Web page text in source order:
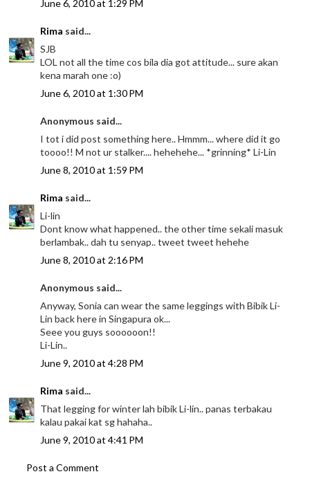
June 6, 2010 at 1:29 PM
Rima said...
SJB
LOL not all the time cos bila dia got attitude... sure akan
kena marah one :o)
June 6, 2010 at 1:30 PM
Anonymous said...
I tot i did post something here.. Hmmm... where did it go
toooo!! M not ur stalker.... hehehehe... *grinning* Li-Lin
June 8, 2010 at 1:59 PM
Rima said...
Li-lin
Dont know what happened.. the other time sekali masuk
berlambak.. dah tu senyap.. tweet tweet hehehe
June 8, 2010 at 2:16 PM
Anonymous said...
Anyway, Sonia can wear the same leggings with Bibik Li-
Lin back here in Singapura ok...
Seee you guys soooooon!!
Li-Lin..
June 9, 2010 at 4:28 PM
Rima said...
That legging for winter lah bibik Li-lin.. panas terbakau
kalau pakai kat sg hahaha..
June 9, 2010 at 4:41 PM
Post a Comment